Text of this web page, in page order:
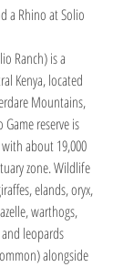
a Rhino at Solio
Ranch) is a
Kenya, located
Mountains,
reserve is
about 19,000
zone. Wildlife
elands, oryx,
warthogs,
leopards
alongside